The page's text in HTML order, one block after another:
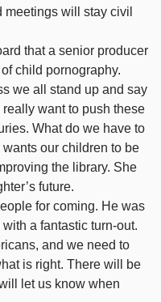
will stay civil
that a senior producer
child pornography.
we all stand up and say
want to push these
What do we have to
wants our children to be
the library. She
future.
for coming. He was
a fantastic turn-out.
and we need to
is right. There will be
let us know when